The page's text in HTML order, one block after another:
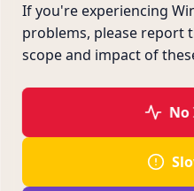
If you're experiencing
problems, please report
scope and impact of